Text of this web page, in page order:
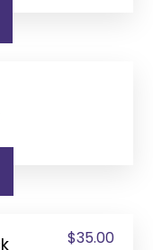
$35.00